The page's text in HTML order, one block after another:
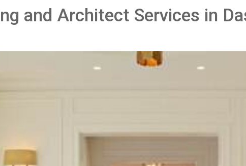
and Architect Services in